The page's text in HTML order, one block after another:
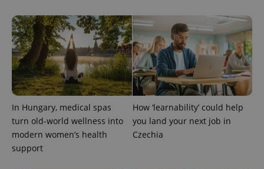
In Hungary, medical spas
turn old-world wellness into
modern women’s health
support
How ‘learnability’ could help
you land your next job in
Czechia
LLC
.expats.cz
month
name is
associated
with
Google
Universal
Analytics -
which is a
significant
update to
Google's
commonly
used
analytics
_fbp
Meta
Platform
Inc.
.expats.cz
3 months
Used by
Facebook to
deliver a
series of
advertisement
products such
as real time
bidding from
third party
advertisers